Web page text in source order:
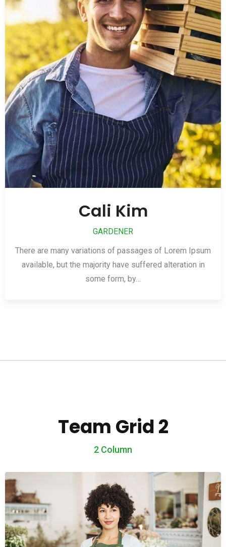
Cali Kim
GARDENER
There are many variations of passages of Lorem Ipsum
available, but the majority have suffered alteration in
some form, by…
Team Grid 2
2 Column